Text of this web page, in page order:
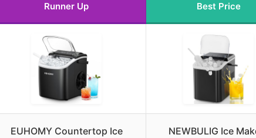
Runner Up Best Price
EUHOMY Countertop Ice
NEWBULIG Ice